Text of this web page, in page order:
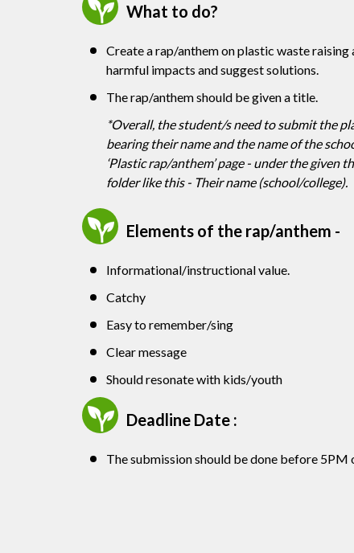
What to do?
Create a rap/anthem on plastic waste raising
harmful impacts and suggest solutions.
The rap/anthem should be given a title.
*Overall, the student/s need to submit the
bearing their name and the name of the
‘Plastic rap/anthem’ page - under the given
folder like this - Their name (school/college).
Elements of the rap/anthem -
Informational/instructional value.
Catchy
Easy to remember/sing
Clear message
Should resonate with kids/youth
Deadline Date :
The submission should be done before 5PM